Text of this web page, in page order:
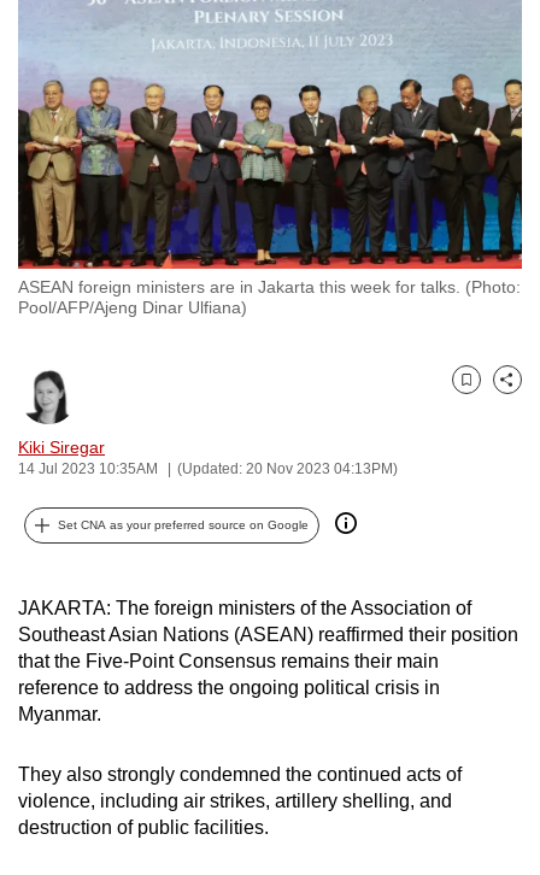
ASEAN foreign ministers are in Jakarta this week for talks. (Photo:
Pool/AFP/Ajeng Dinar Ulfiana)
Kiki Siregar
14 Jul 2023 10:35AM (Updated: 20 Nov 2023 04:13PM)
Bookmark
Share
Set CNA as your preferred source on Google
JAKARTA: The foreign ministers of the Association of
Southeast Asian Nations (ASEAN) reaffirmed their position
that the Five-Point Consensus remains their main
reference to address the ongoing political crisis in
Myanmar.
They also strongly condemned the continued acts of
violence, including air strikes, artillery shelling, and
destruction of public facilities.
browsers
but
we
want
your
experience
with
CNA
fast,
secure
and
the
best
it
possibly
be.
To
continue,
to
a
supported